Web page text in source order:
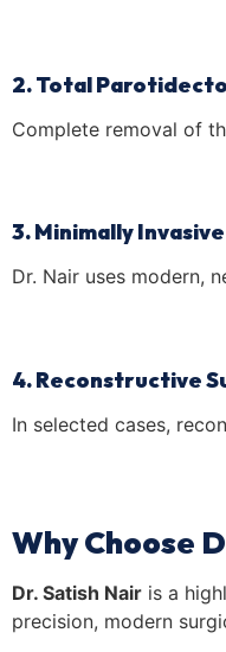
2. Total
Complete removal of
3. Minimally
Dr. Nair uses modern,
4. Reconstructive
In selected cases,
Why Choose
Dr. Satish Nair is a
precision, modern